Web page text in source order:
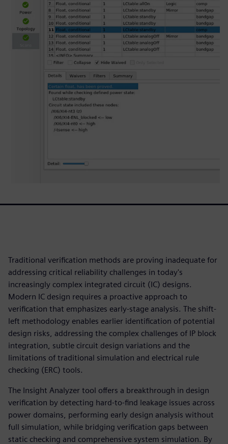
Traditional verification methods are proving inadequate for
addressing critical reliability challenges in today's
increasingly complex integrated circuit (IC) designs.
Modern IC design requires a proactive approach to
verification that emphasizes early-stage analysis. The shift-
left methodology enables earlier identification of potential
design risks, addressing the complex challenges of IP block
integration, subtle circuit design variations and the
limitations of traditional simulation and electrical rule
checking (ERC) tools.
The Insight Analyzer tool offers a breakthrough in design
verification by detecting hard-to-find leakage issues across
power domains, performing early design analysis without
full simulation, while bridging verification gaps between
static checking and comprehensive system simulation. By